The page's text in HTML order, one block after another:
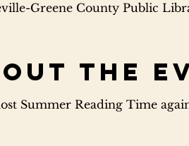
Greene County Public
the
Summer Reading Time